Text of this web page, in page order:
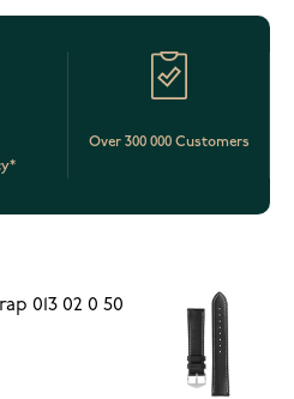
Over 300 000 Customers
013 02 0 50